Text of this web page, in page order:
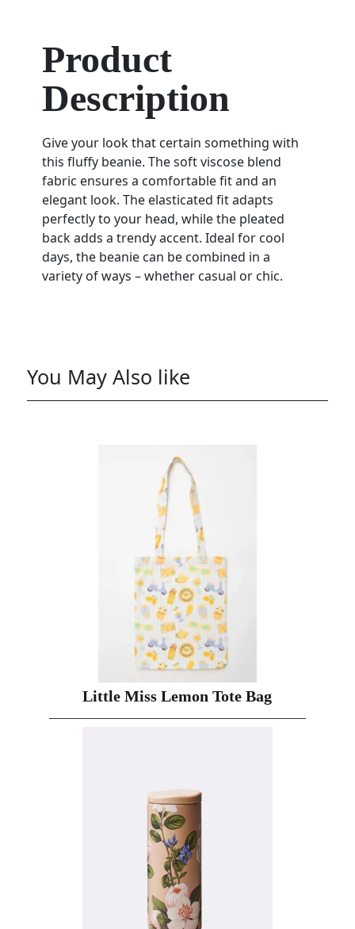
Product
Description
Give your look that certain something with
this fluffy beanie. The soft viscose blend
fabric ensures a comfortable fit and an
elegant look. The elasticated fit adapts
perfectly to your head, while the pleated
back adds a trendy accent. Ideal for cool
days, the beanie can be combined in a
variety of ways – whether casual or chic.
You May Also like
Little Miss Lemon Tote Bag